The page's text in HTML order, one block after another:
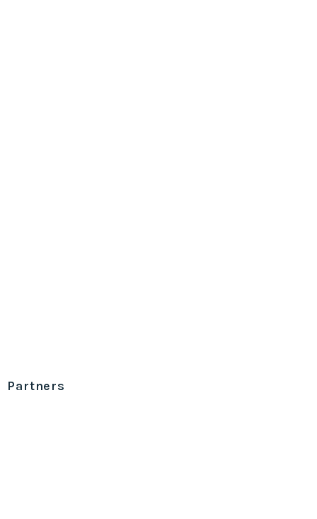
Partners